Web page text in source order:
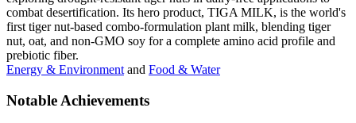
combat desertification. Its hero product, TIGA MILK, is the world's
first tiger nut-based combo-formulation plant milk, blending tiger
nut, oat, and non-GMO soy for a complete amino acid profile and
prebiotic fiber.
Energy & Environment and Food & Water
Notable Achievements